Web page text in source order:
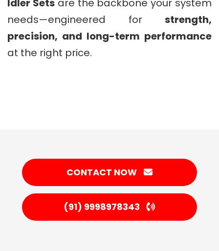
needs—engineered for strength,
precision, and long-term performance
at the right price.
CONTACT NOW
(91) 9998978343